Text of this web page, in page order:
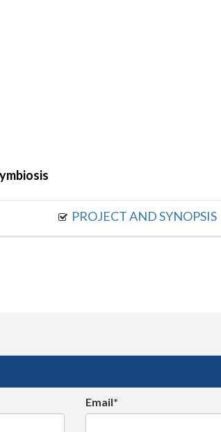
PROJECT AND SYNOPSIS
Email*